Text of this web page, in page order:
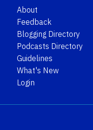
About
Feedback
Blogging Directory
Podcasts Directory
Guidelines
What's New
Login